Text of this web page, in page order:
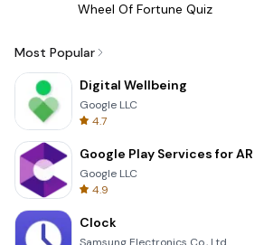
Wheel Of Fortune Quiz
Most Popular
Digital Wellbeing
Google LLC
4.7
Google Play Services for AR
Google LLC
4.9
Clock